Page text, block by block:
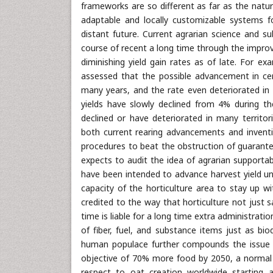
frameworks are so different as far as the
adaptable and locally customizable
distant future. Current agrarian science and
course of recent a long time through the
diminishing yield gain rates as of late. For
assessed that the possible advancement in
many years, and the rate even deteriorated
yields have slowly declined from 4% during
declined or have deteriorated in many
both current rearing advancements and
procedures to beat the obstruction of
expects to audit the idea of agrarian
have been intended to advance harvest yield
capacity of the horticulture area to stay up
credited to the way that horticulture not just
time is liable for a long time extra
of fiber, fuel, and substance items just as
human populace further compounds the
objective of 70% more food by 2050, a